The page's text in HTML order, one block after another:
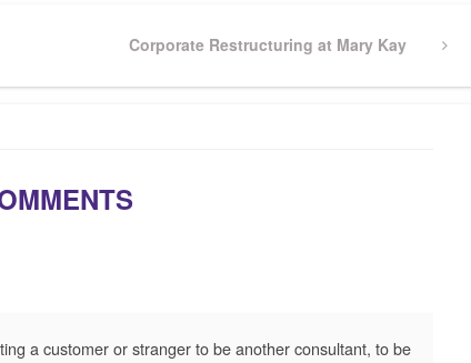
Next
Corporate Restructuring at Mary Kay
a customer or stranger to be another consultant, to be